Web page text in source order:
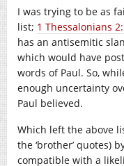
I was trying to be as
list; 1 Thessalonians
has an antisemitic
which would have
words of Paul. So,
enough uncertainty
Paul believed.
Which left the above
the ‘brother’ quotes)
compatible with a